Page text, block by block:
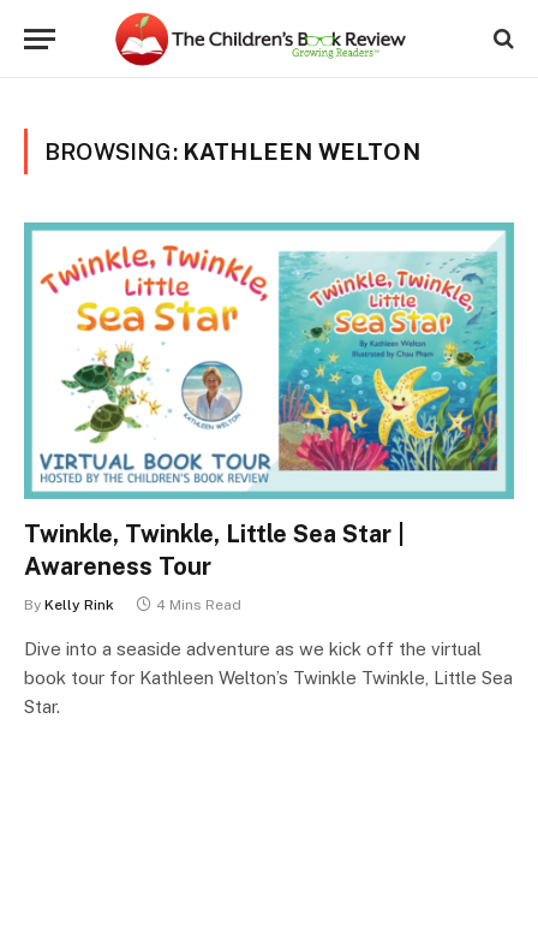
BROWSING: KATHLEEN WELTON
Twinkle, Twinkle, Little Sea Star |
Awareness Tour
By Kelly Rink 4 Mins Read
Dive into a seaside adventure as we kick off the virtual
book tour for Kathleen Welton’s Twinkle Twinkle, Little Sea
Star.